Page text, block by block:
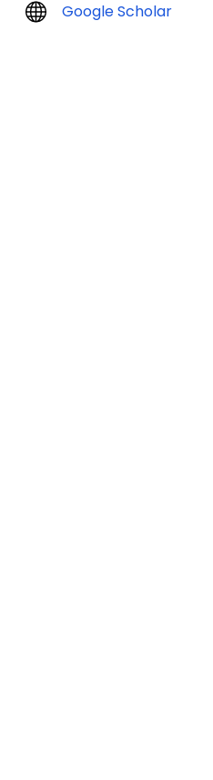
Google Scholar